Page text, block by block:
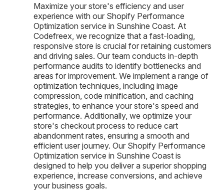
Maximize your store's efficiency and user
experience with our Shopify Performance
Optimization service in Sunshine Coast. At
Codefreex, we recognize that a fast-loading,
responsive store is crucial for retaining customers
and driving sales. Our team conducts in-depth
performance audits to identify bottlenecks and
areas for improvement. We implement a range of
optimization techniques, including image
compression, code minification, and caching
strategies, to enhance your store's speed and
performance. Additionally, we optimize your
store's checkout process to reduce cart
abandonment rates, ensuring a smooth and
efficient user journey. Our Shopify Performance
Optimization service in Sunshine Coast is
designed to help you deliver a superior shopping
experience, increase conversions, and achieve
your business goals.